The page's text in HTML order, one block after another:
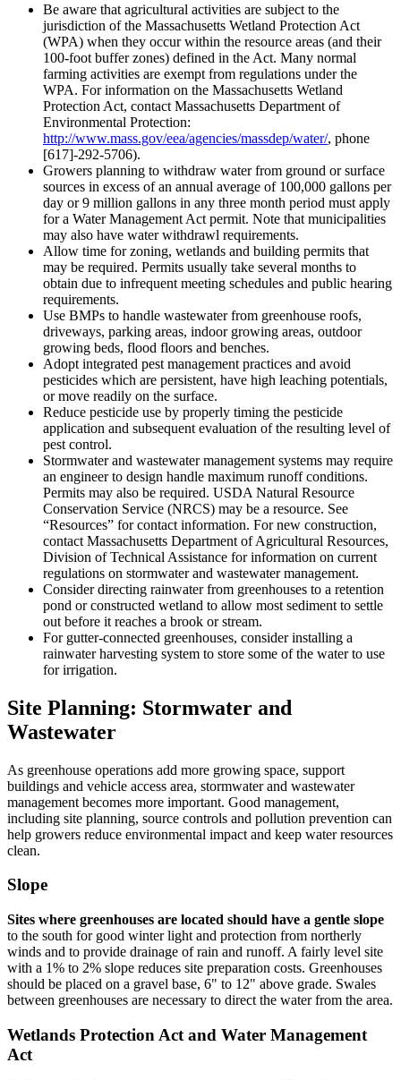
Be aware that agricultural activities are subject to the
jurisdiction of the Massachusetts Wetland Protection Act
(WPA) when they occur within the resource areas (and their
100-foot buffer zones) defined in the Act. Many normal
farming activities are exempt from regulations under the
WPA. For information on the Massachusetts Wetland
Protection Act, contact Massachusetts Department of
Environmental Protection:
http://www.mass.gov/eea/agencies/massdep/water/, phone
[617]-292-5706).
Growers planning to withdraw water from ground or surface
sources in excess of an annual average of 100,000 gallons per
day or 9 million gallons in any three month period must apply
for a Water Management Act permit. Note that municipalities
may also have water withdrawl requirements.
Allow time for zoning, wetlands and building permits that
may be required. Permits usually take several months to
obtain due to infrequent meeting schedules and public hearing
requirements.
Use BMPs to handle wastewater from greenhouse roofs,
driveways, parking areas, indoor growing areas, outdoor
growing beds, flood floors and benches.
Adopt integrated pest management practices and avoid
pesticides which are persistent, have high leaching potentials,
or move readily on the surface.
Reduce pesticide use by properly timing the pesticide
application and subsequent evaluation of the resulting level of
pest control.
Stormwater and wastewater management systems may require
an engineer to design handle maximum runoff conditions.
Permits may also be required. USDA Natural Resource
Conservation Service (NRCS) may be a resource. See
“Resources” for contact information. For new construction,
contact Massachusetts Department of Agricultural Resources,
Division of Technical Assistance for information on current
regulations on stormwater and wastewater management.
Consider directing rainwater from greenhouses to a retention
pond or constructed wetland to allow most sediment to settle
out before it reaches a brook or stream.
For gutter-connected greenhouses, consider installing a
rainwater harvesting system to store some of the water to use
for irrigation.
Site Planning: Stormwater and
Wastewater
As greenhouse operations add more growing space, support
buildings and vehicle access area, stormwater and wastewater
management becomes more important. Good management,
including site planning, source controls and pollution prevention can
help growers reduce environmental impact and keep water resources
clean.
Slope
Sites where greenhouses are located should have a gentle slope
to the south for good winter light and protection from northerly
winds and to provide drainage of rain and runoff. A fairly level site
with a 1% to 2% slope reduces site preparation costs. Greenhouses
should be placed on a gravel base, 6" to 12" above grade. Swales
between greenhouses are necessary to direct the water from the area.
Wetlands Protection Act and Water Management
Act